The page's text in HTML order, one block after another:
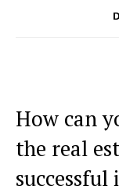
How can
the real